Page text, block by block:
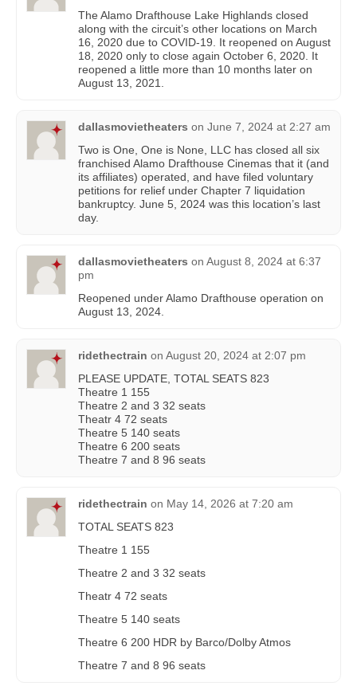
The Alamo Drafthouse Lake Highlands closed
along with the circuit’s other locations on March
16, 2020 due to COVID-19. It reopened on August
18, 2020 only to close again October 6, 2020. It
reopened a little more than 10 months later on
August 13, 2021.
dallasmovietheaters on June 7, 2024 at 2:27 am
Two is One, One is None, LLC has closed all six
franchised Alamo Drafthouse Cinemas that it (and
its affiliates) operated, and have filed voluntary
petitions for relief under Chapter 7 liquidation
bankruptcy. June 5, 2024 was this location’s last
day.
dallasmovietheaters on August 8, 2024 at 6:37
pm
Reopened under Alamo Drafthouse operation on
August 13, 2024.
ridethectrain on August 20, 2024 at 2:07 pm
PLEASE UPDATE, TOTAL SEATS 823
Theatre 1 155
Theatre 2 and 3 32 seats
Theatr 4 72 seats
Theatre 5 140 seats
Theatre 6 200 seats
Theatre 7 and 8 96 seats
ridethectrain on May 14, 2026 at 7:20 am
TOTAL SEATS 823
Theatre 1 155
Theatre 2 and 3 32 seats
Theatr 4 72 seats
Theatre 5 140 seats
Theatre 6 200 HDR by Barco/Dolby Atmos
Theatre 7 and 8 96 seats